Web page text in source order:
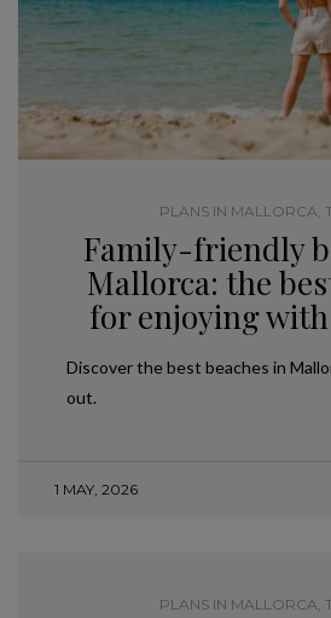
PLANS IN MALLORCA
Family-friendly
Mallorca: the
for enjoying
Discover the best beaches in
out.
1 MAY, 2026
PLANS IN MALLORCA